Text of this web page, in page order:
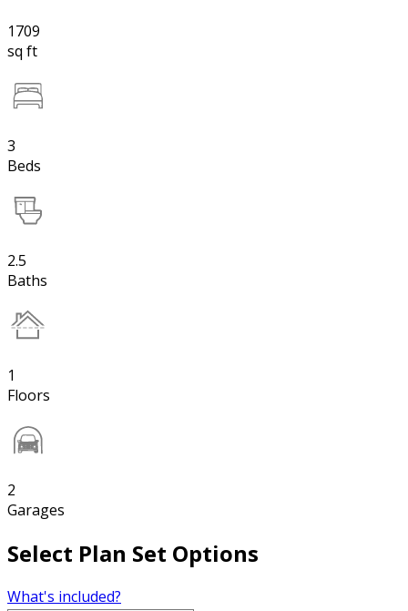
1709
sq ft
3
Beds
2.5
Baths
1
Floors
2
Garages
Select Plan Set Options
What's included?